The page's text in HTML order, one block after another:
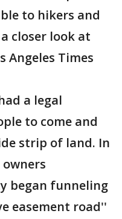
to hikers and
closer look at
Angeles Times
a legal
to come and
strip of land. In
began funneling
easement road''